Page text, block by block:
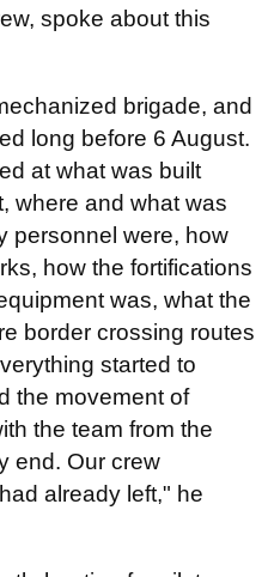
spoke about this
brigade, and
long before 6 August.
at what was built
where and what was
personnel were, how
how the fortifications
was, what the
border crossing routes
started to
the movement of
the team from the
end. Our crew
already left," he